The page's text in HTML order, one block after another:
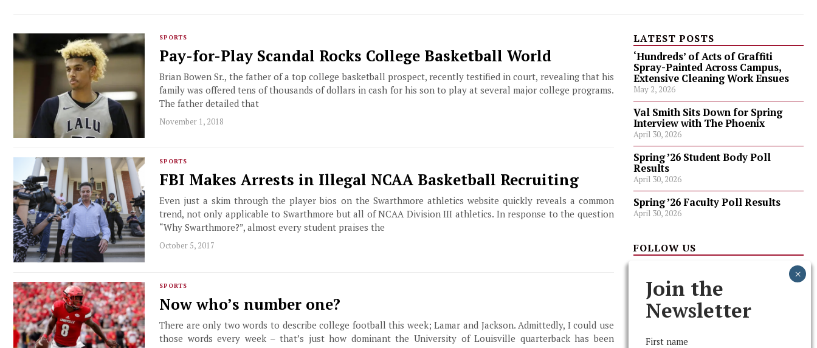
SPORTS
Pay-for-Play Scandal Rocks College Basketball World
Brian Bowen Sr., the father of a top college basketball prospect, recently testified in court, revealing that his
family was offered tens of thousands of dollars in cash for his son to play at several major college programs.
The father detailed that
November 1, 2018
SPORTS
FBI Makes Arrests in Illegal NCAA Basketball Recruiting
Even just a skim through the player bios on the Swarthmore athletics website quickly reveals a common
trend, not only applicable to Swarthmore but all of NCAA Division III athletics. In response to the question
“Why Swarthmore?”, almost every student praises the
October 5, 2017
SPORTS
Now who’s number one?
There are only two words to describe college football this week; Lamar and Jackson. Admittedly, I could use
those words every week – that’s just how dominant the University of Louisville quarterback has been
LATEST POSTS
‘Hundreds’ of Acts of Graffiti
Spray-Painted Across Campus,
Extensive Cleaning Work Ensues
May 2, 2026
Val Smith Sits Down for Spring
Interview with The Phoenix
April 30, 2026
Spring ’26 Student Body Poll
Results
April 30, 2026
Spring ’26 Faculty Poll Results
April 30, 2026
FOLLOW US
Join the
Newsletter
First name